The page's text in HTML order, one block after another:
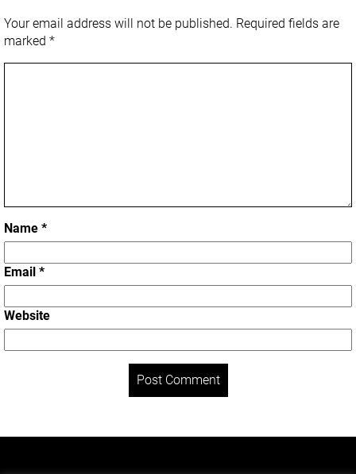
Your email address will not be published. Required fields are
marked *
Name *
Email *
Website